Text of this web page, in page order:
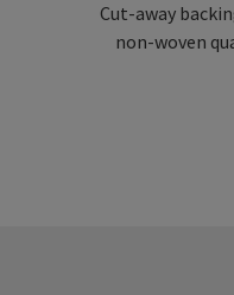
Cut-away
non-woven